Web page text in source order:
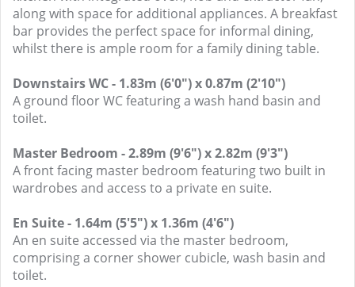
along with space for additional appliances. A breakfast
bar provides the perfect space for informal dining,
whilst there is ample room for a family dining table.
Downstairs WC - 1.83m (6'0") x 0.87m (2'10")
A ground floor WC featuring a wash hand basin and
toilet.
Master Bedroom - 2.89m (9'6") x 2.82m (9'3")
A front facing master bedroom featuring two built in
wardrobes and access to a private en suite.
En Suite - 1.64m (5'5") x 1.36m (4'6")
An en suite accessed via the master bedroom,
comprising a corner shower cubicle, wash basin and
toilet.